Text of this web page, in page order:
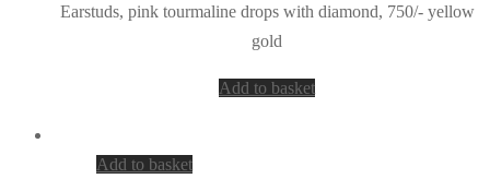
Earstuds, pink tourmaline drops with diamond, 750/- yellow
gold
Add to basket
Add to basket